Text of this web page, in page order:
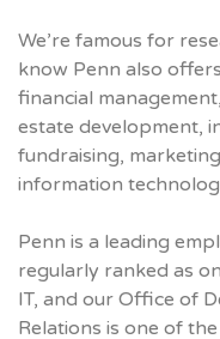
We’re famous for
know Penn also
financial
estate development,
fundraising,
information
Penn is a leading
regularly ranked as
IT, and our Office of
Relations is one of